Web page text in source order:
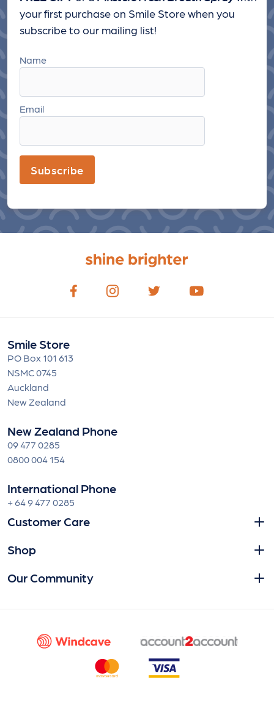
your first purchase on Smile Store when you
subscribe to our mailing list!
Name
Email
Subscribe
Smile Store
PO Box 101 613
NSMC 0745
Auckland
New Zealand
New Zealand Phone
09 477 0285
0800 004 154
International Phone
+ 64 9 477 0285
Customer Care
Shop
Our Community